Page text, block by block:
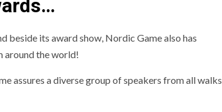
beside its award show, Nordic Game also has
around the world!
assures a diverse group of speakers from all walks